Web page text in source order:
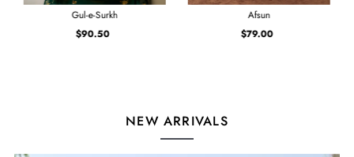
Gul-e-Surkh
Regular
$90.50
Afsun
Regular
$79.00
NEW ARRIVALS